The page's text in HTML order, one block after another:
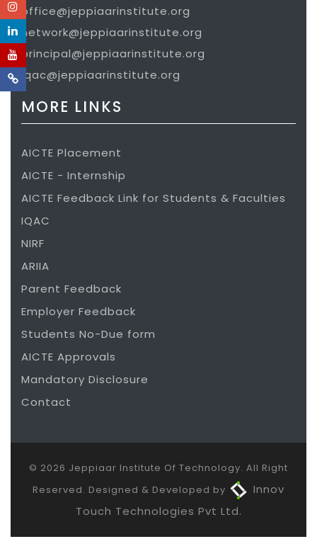
office@jeppiaarinstitute.org
network@jeppiaarinstitute.org
principal@jeppiaarinstitute.org
iqac@jeppiaarinstitute.org
MORE LINKS
AICTE Placement
AICTE - Internship
AICTE Feedback Link for Students & Faculties
IQAC
NIRF
ARIIA
Parent Feedback
Employer Feedback
Students No-Due form
AICTE Approvals
Mandatory Disclosure
Contact
© 2026 Jeppiaar Institute Of Technology. All Right
Reserved. Designed & Developed by
Innov
Touch Technologies Pvt Ltd.